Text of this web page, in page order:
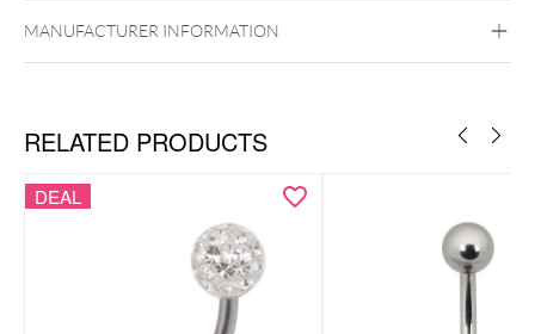
Golden Metal
Metal
MANUFACTURER INFORMATION
RELATED PRODUCTS
DEAL